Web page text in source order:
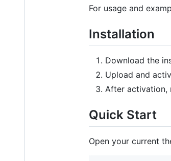
For usage and
Installation
Download the
Upload and
After activation,
Quick Start
Open your current